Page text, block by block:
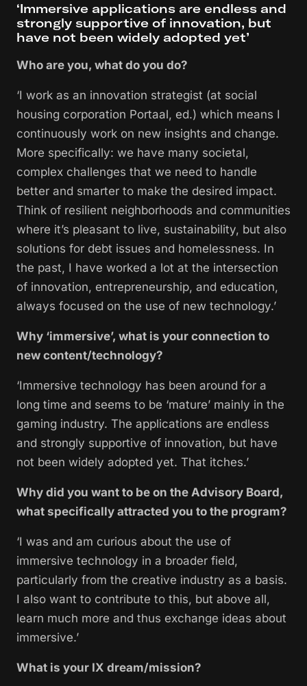
‘Immersive applications are endless and
strongly supportive of innovation, but
have not been widely adopted yet’
Who are you, what do you do?
‘I work as an innovation strategist (at social
housing corporation Portaal, ed.) which means I
continuously work on new insights and change.
More specifically: we have many societal,
complex challenges that we need to handle
better and smarter to make the desired impact.
Think of resilient neighborhoods and communities
where it’s pleasant to live, sustainability, but also
solutions for debt issues and homelessness. In
the past, I have worked a lot at the intersection
of innovation, entrepreneurship, and education,
always focused on the use of new technology.’
Why ‘immersive’, what is your connection to
new content/technology?
‘Immersive technology has been around for a
long time and seems to be ‘mature’ mainly in the
gaming industry. The applications are endless
and strongly supportive of innovation, but have
not been widely adopted yet. That itches.’
Why did you want to be on the Advisory Board,
what specifically attracted you to the program?
‘I was and am curious about the use of
immersive technology in a broader field,
particularly from the creative industry as a basis.
I also want to contribute to this, but above all,
learn much more and thus exchange ideas about
immersive.’
What is your IX dream/mission?